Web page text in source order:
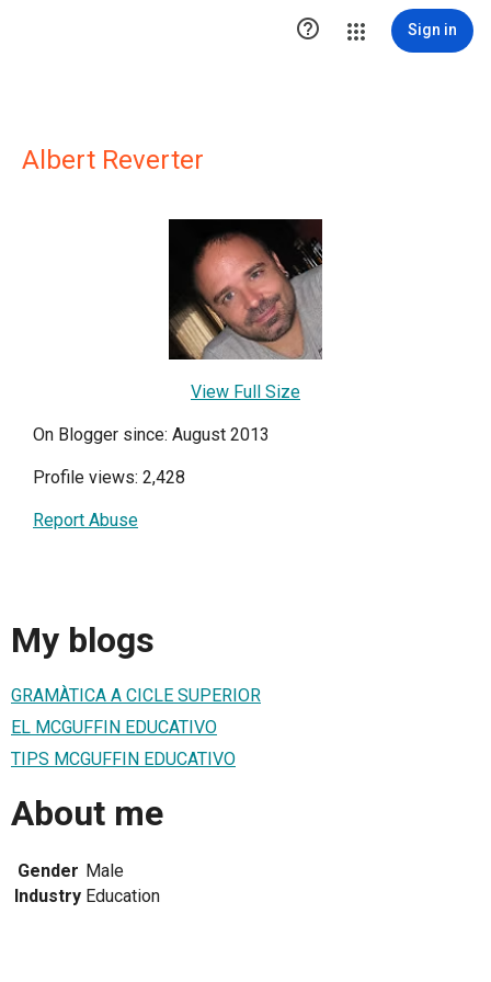
 Sign in
Albert Reverter
View Full Size
On Blogger since: August 2013
Profile views: 2,428
Report Abuse
My blogs
GRAMÀTICA A CICLE SUPERIOR
EL MCGUFFIN EDUCATIVO
TIPS MCGUFFIN EDUCATIVO
About me
Gender Male
Industry Education